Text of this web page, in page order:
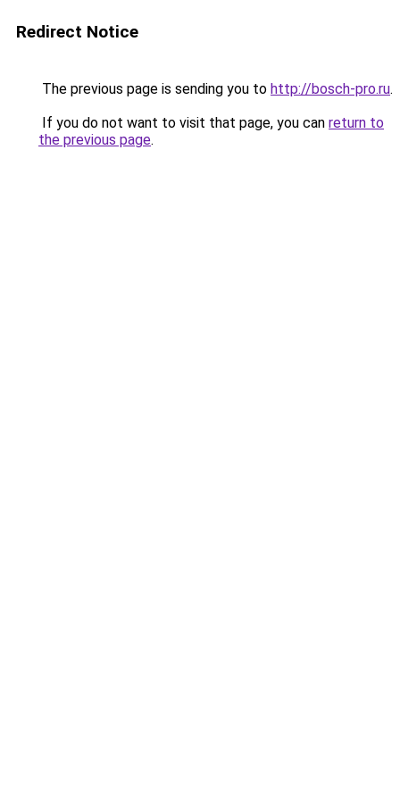
Redirect Notice
The previous page is sending you to http://bosch-pro.ru.
If you do not want to visit that page, you can return to
the previous page.